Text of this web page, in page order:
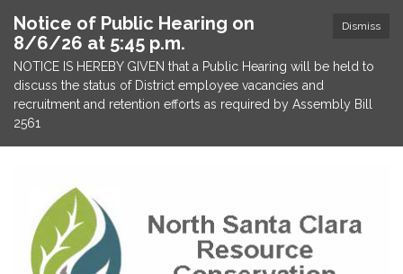
Dismiss
Notice of Public Hearing on
8/6/26 at 5:45 p.m.
NOTICE IS HEREBY GIVEN that a Public Hearing will be held to
discuss the status of District employee vacancies and
recruitment and retention efforts as required by Assembly Bill
2561